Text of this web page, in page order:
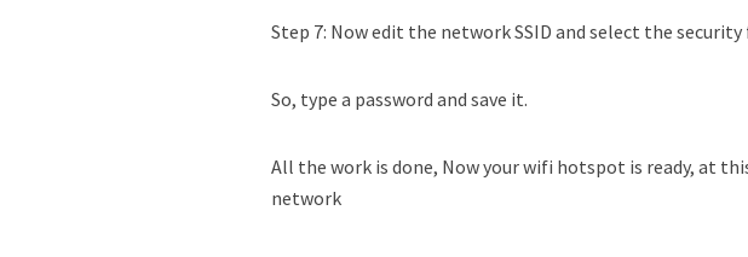
Step 7: Now edit the network SSID and select the
So, type a password and save it.
All the work is done, Now your wifi hotspot is ready, at
network